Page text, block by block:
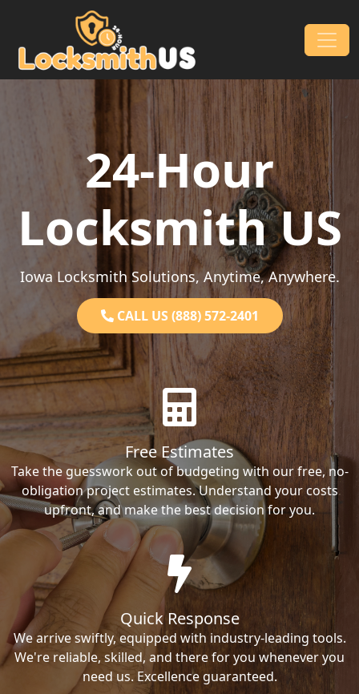
Skip to content
Main Navigation
24-Hour
Locksmith US
Iowa Locksmith Solutions, Anytime, Anywhere.
CALL US (888) 572-2401
Free Estimates
Take the guesswork out of budgeting with our free, no-
obligation project estimates. Understand your costs
upfront, and make the best decision for you.
Quick Response
We arrive swiftly, equipped with industry-leading tools.
We're reliable, skilled, and there for you whenever you
need us. Excellence guaranteed.